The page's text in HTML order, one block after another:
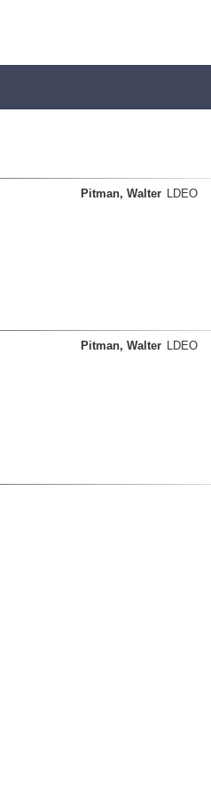
Pitman, Walter LDEO
Pitman, Walter LDEO